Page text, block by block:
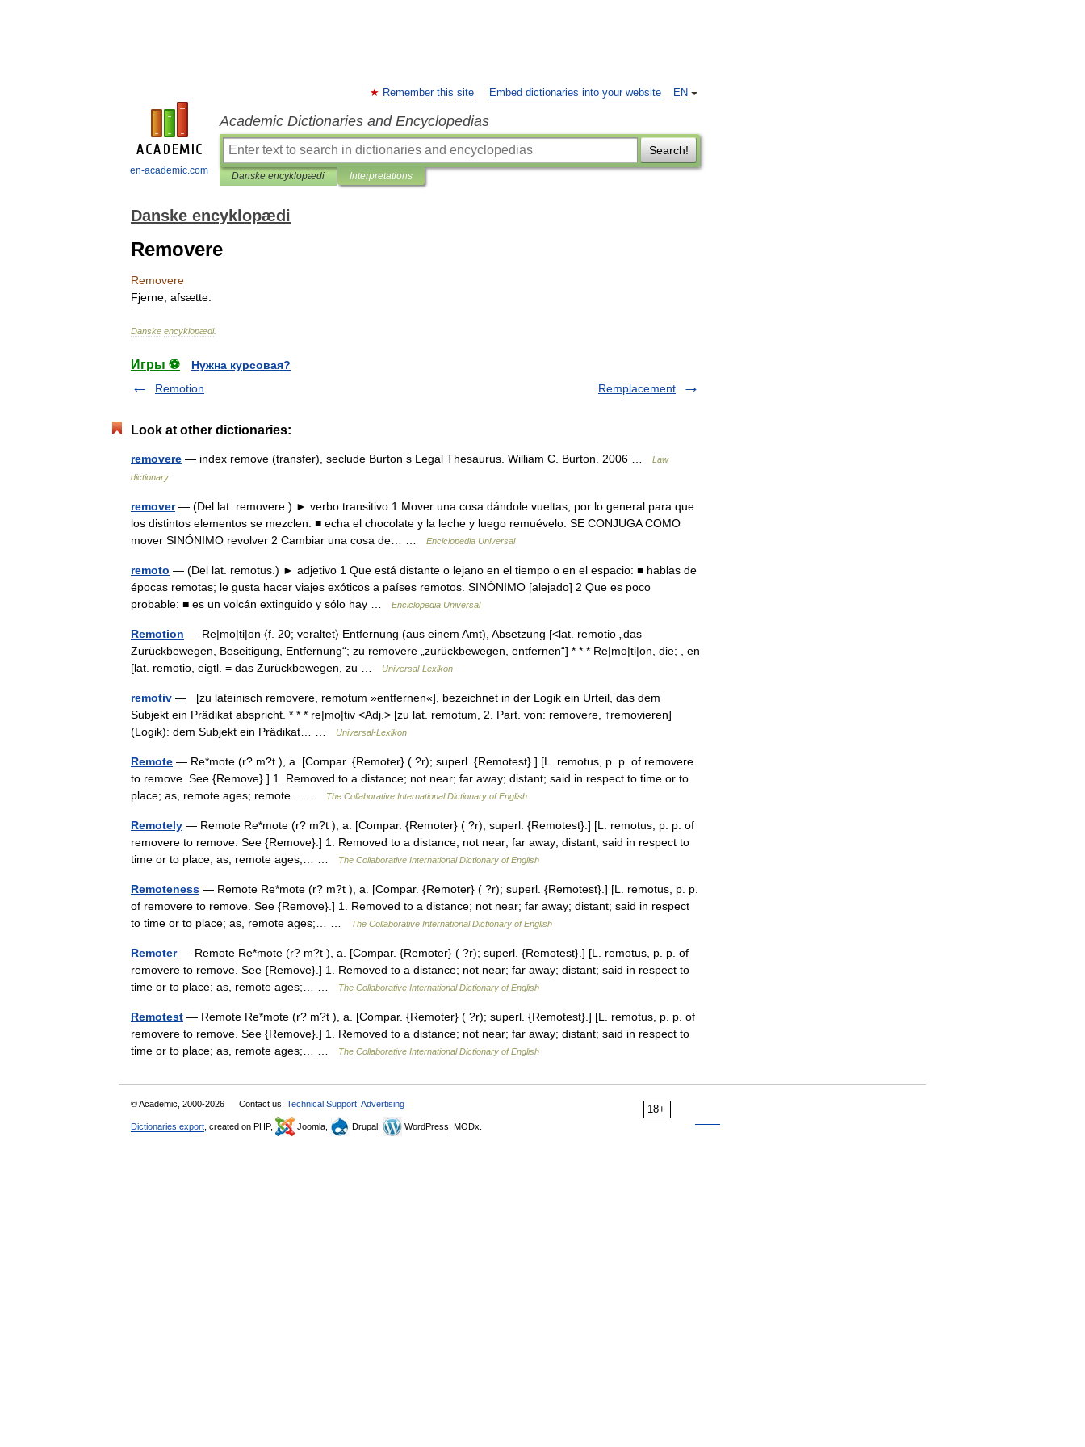
en-academic.com
EN
Remember this site Embed dictionaries into your website
Academic Dictionaries and Encyclopedias
Search!
Danske encyklopædi Interpretations
Danske encyklopædi
Removere
Removere
Fjerne afsætte
Danske encyklopædi.
Игры ⚽
Нужна курсовая?
Remotion
Remplacement
Look at other dictionaries:
removere — index remove (transfer), seclude Burton s Legal Thesaurus. William C. Burton. 2006 …
Law
dictionary
remover— (Del lat. removere.) ► verbo transitivo 1 Mover una cosa dándole vueltas, por lo general para que
los distintos elementos se mezclen: ■ echa el chocolate y la leche y luego remuévelo. SE CONJUGA COMO
mover SINÓNIMO revolver 2 Cambiar una cosa de… …
Enciclopedia Universal
remoto — (Del lat. remotus.) ► adjetivo 1 Que está distante o lejano en el tiempo o en el espacio: ■ hablas de
épocas remotas; le gusta hacer viajes exóticos a países remotos. SINÓNIMO [alejado] 2 Que es poco
probable: ■ es un volcán extinguido y sólo hay …
Enciclopedia Universal
Remotion — Re|mo|ti|on 〈f. 20; veraltet〉 Entfernung (aus einem Amt), Absetzung [<lat. remotio „das
Zurückbewegen, Beseitigung, Entfernung“; zu removere „zurückbewegen, entfernen“] * * * Re|mo|ti|on, die; , en
[lat. remotio, eigtl. = das Zurückbewegen, zu …
Universal-Lexikon
remotiv — [zu lateinisch removere, remotum »entfernen«], bezeichnet in der Logik ein Urteil, das dem
Subjekt ein Prädikat abspricht. * * * re|mo|tiv <Adj.> [zu lat. remotum, 2. Part. von: removere, ↑removieren]
(Logik): dem Subjekt ein Prädikat… …
Universal-Lexikon
Remote — Re*mote (r? m?t ), a. [Compar. {Remoter} ( ?r); superl. {Remotest}.] [L. remotus, p. p. of removere
to remove. See {Remove}.] 1. Removed to a distance; not near; far away; distant; said in respect to time or to
place; as, remote ages; remote… …
The Collaborative International Dictionary of English
Remotely — Remote Re*mote (r? m?t ), a. [Compar. {Remoter} ( ?r); superl. {Remotest}.] [L. remotus, p. p. of
removere to remove. See {Remove}.] 1. Removed to a distance; not near; far away; distant; said in respect to
time or to place; as, remote ages;… …
The Collaborative International Dictionary of English
Remoteness — Remote Re*mote (r? m?t ), a. [Compar. {Remoter} ( ?r); superl. {Remotest}.] [L. remotus, p. p.
of removere to remove. See {Remove}.] 1. Removed to a distance; not near; far away; distant; said in respect
to time or to place; as, remote ages;… …
The Collaborative International Dictionary of English
Remoter— Remote Re*mote (r? m?t ), a. [Compar. {Remoter} ( ?r); superl. {Remotest}.] [L. remotus, p. p. of
removere to remove. See {Remove}.] 1. Removed to a distance; not near; far away; distant; said in respect to
time or to place; as, remote ages;… …
The Collaborative International Dictionary of English
Remotest — Remote Re*mote (r? m?t ), a. [Compar. {Remoter} ( ?r); superl. {Remotest}.] [L. remotus, p. p. of
removere to remove. See {Remove}.] 1. Removed to a distance; not near; far away; distant; said in respect to
time or to place; as, remote ages;… …
The Collaborative International Dictionary of English
18+
© Academic, 2000-2026 Contact us: Technical Support Advertising
Dictionaries export , created on PHP, Joomla, Drupal, WordPress, MODx.